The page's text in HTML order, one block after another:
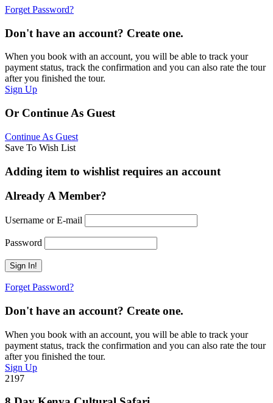
Forget Password?
Don't have an account? Create one.
When you book with an account, you will be able to track your
payment status, track the confirmation and you can also rate the tour
after you finished the tour.
Sign Up
Or Continue As Guest
Continue As Guest
Save To Wish List
Adding item to wishlist requires an account
Already A Member?
Username or E-mail
Password
Forget Password?
Don't have an account? Create one.
When you book with an account, you will be able to track your
payment status, track the confirmation and you can also rate the tour
after you finished the tour.
Sign Up
2197